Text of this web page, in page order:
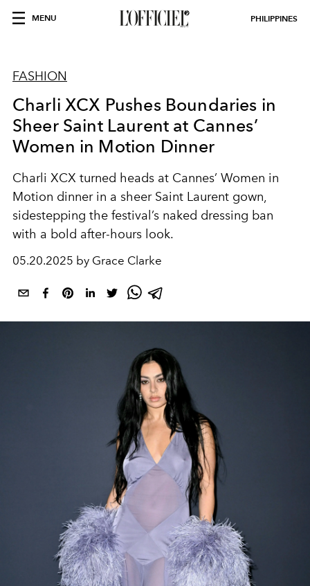
MENU PHILIPPINES
FASHION
Charli XCX Pushes Boundaries in
Sheer Saint Laurent at Cannes’
Women in Motion Dinner
Charli XCX turned heads at Cannes’ Women in
Motion dinner in a sheer Saint Laurent gown,
sidestepping the festival’s naked dressing ban
with a bold after-hours look.
05.20.2025 by Grace Clarke